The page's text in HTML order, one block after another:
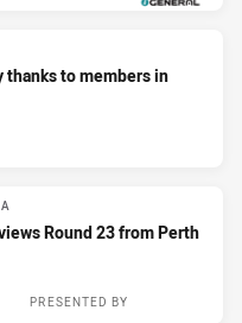
thanks to members in
Round 23 from Perth
PRESENTED BY